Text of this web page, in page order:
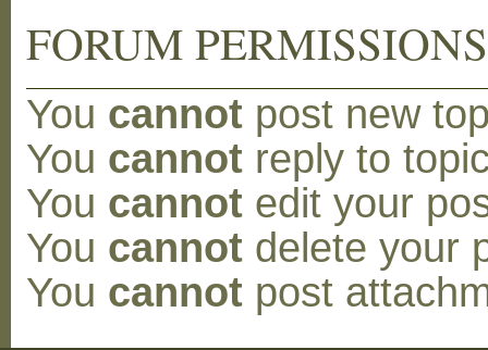
FORUM PERMISSIONS
You cannot post new
You cannot reply to
You cannot edit your
You cannot delete your
You cannot post